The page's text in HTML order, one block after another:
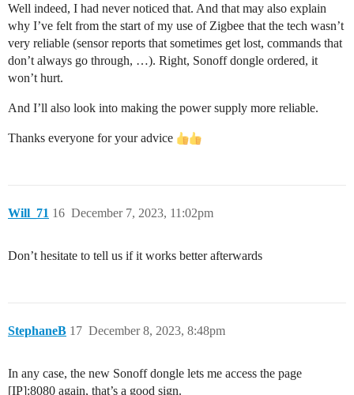
Well indeed, I had never noticed that. And that may also explain
why I’ve felt from the start of my use of Zigbee that the tech wasn’t
very reliable (sensor reports that sometimes get lost, commands that
don’t always go through, …). Right, Sonoff dongle ordered, it
won’t hurt.
And I’ll also look into making the power supply more reliable.
Thanks everyone for your advice
Will_71 December 7, 2023, 11:02pm
16
Don’t hesitate to tell us if it works better afterwards
StephaneB December 8, 2023, 8:48pm
17
In any case, the new Sonoff dongle lets me access the page
[IP]:8080 again, that’s a good sign.